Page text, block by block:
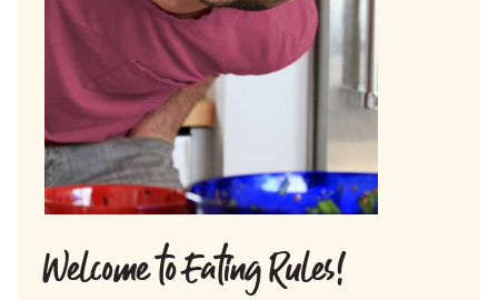
Welcome to Eating Rules!